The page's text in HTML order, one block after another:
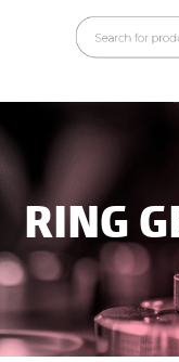
ABOUT
SALES
CONTACT
RING